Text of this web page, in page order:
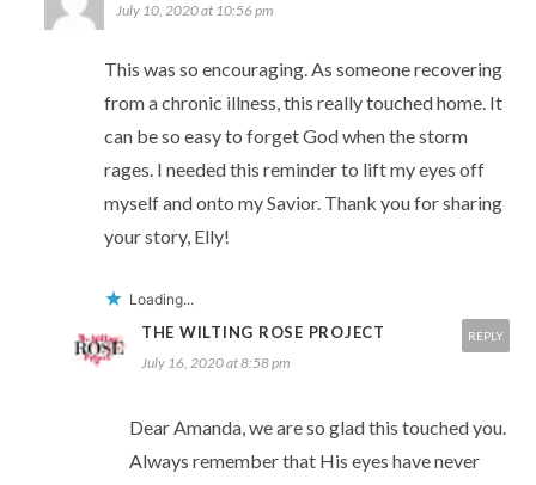
July 10, 2020 at 10:56 pm
This was so encouraging. As someone recovering
from a chronic illness, this really touched home. It
can be so easy to forget God when the storm
rages. I needed this reminder to lift my eyes off
myself and onto my Savior. Thank you for sharing
your story, Elly!
Loading...
THE WILTING ROSE PROJECT
July 16, 2020 at 8:58 pm
Dear Amanda, we are so glad this touched you.
Always remember that His eyes have never
REPLY